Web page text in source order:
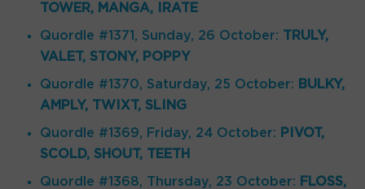
TOWER, MANGA, IRATE
Quordle #1371, Sunday, 26 October: TRULY,
VALET, STONY, POPPY
Quordle #1370, Saturday, 25 October: BULKY,
AMPLY, TWIXT, SLING
Quordle #1369, Friday, 24 October: PIVOT,
SCOLD, SHOUT, TEETH
Quordle #1368, Thursday, 23 October: FLOSS,